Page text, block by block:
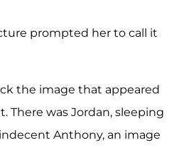
prompted her to call it
the image that appeared
There was Jordan, sleeping
Anthony, an image